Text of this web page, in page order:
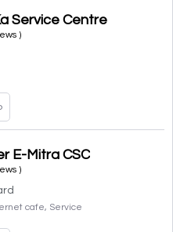
Service Centre
)
E-Mitra CSC
)
cafe, Service